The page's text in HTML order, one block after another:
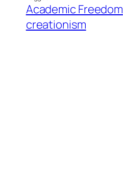
Academic Freedom
creationism